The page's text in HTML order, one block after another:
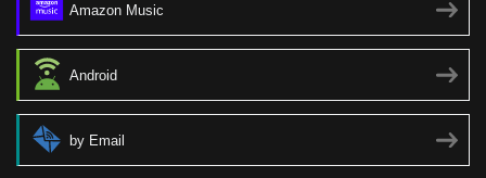
Amazon Music
Android
by Email